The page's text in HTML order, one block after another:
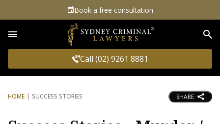
Book a free consultation
Call (02) 9261 8881
HOME SUCCESS STORIES SHARE